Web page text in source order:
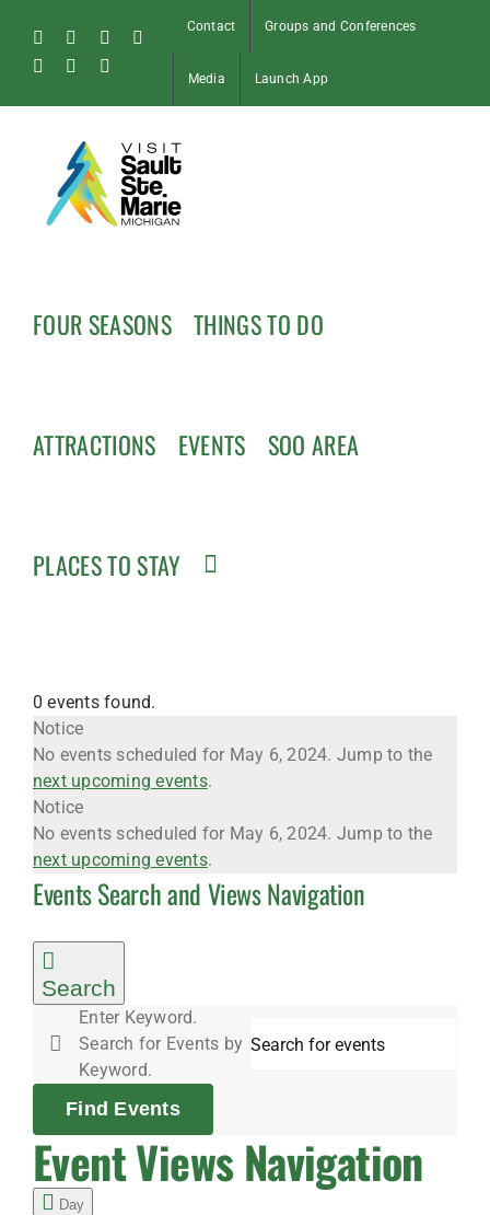
content
FacebookInstagram
Tiktok
Pinterest
Soo
Contact Groups and Conferences
Media Launch App
FOUR SEASONS THINGS TO DO
ATTRACTIONS EVENTS SOO AREA
PLACES TO STAY
0 events found.
Events
for
May
6,
2024
Notice
No events scheduled for May 6, 2024. Jump to the
next upcoming events.
Notice
No events scheduled for May 6, 2024. Jump to the
next upcoming events.
Events Search and Views Navigation
Search
Enter Keyword.
Search for Events by
Keyword.
Find Events
Event Views Navigation
Day